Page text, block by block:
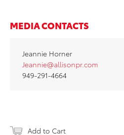
MEDIA CONTACTS
Jeannie Horner
Jeannie@allisonpr.com
949-291-4664
Add to Cart